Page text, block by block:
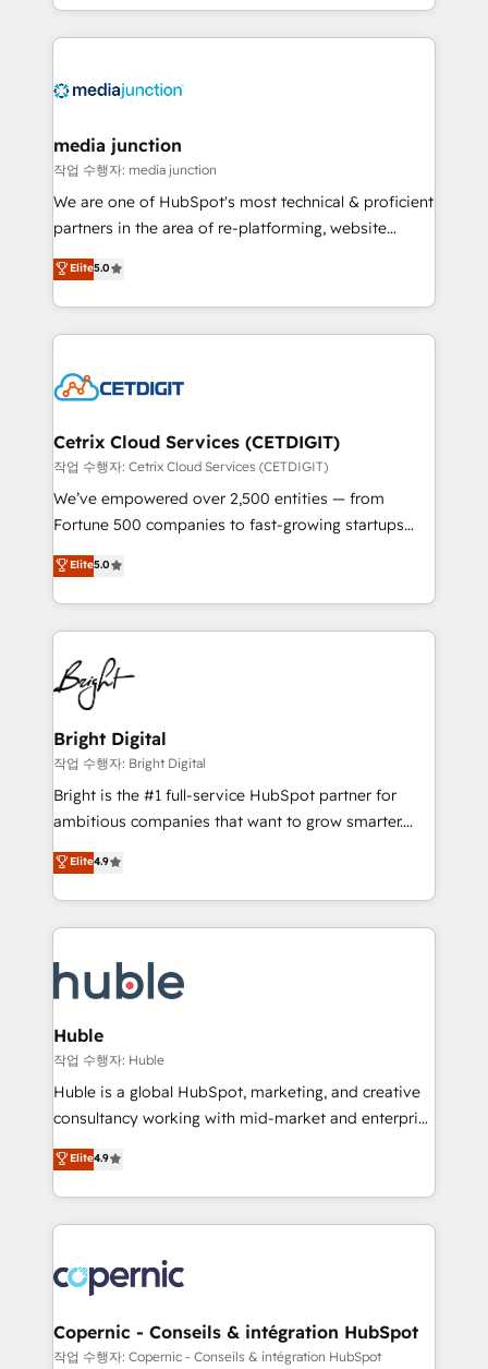
and customer success strategies, utilizing RevOps
methodologies. As Latin America's largest HubSpot
offer unparalleled insights. Operating in five
Mexico, USA, and Portugal—we've executed over a
hundred successful operations. Our approach,
rooted in RevOps principles, integrates analysis,
training, planning, and qualification. Leveraging
inbound marketing tactics, we focus on
understanding, nurturing, and converting leads.
competitive market.
media junction
작업 수행자: media junction
We are one of HubSpot's most technical & proficient
partners in the area of re-platforming, website
design & development. We specialize in multi-hub
implementations for mid-market & enterprise
companies. We are woman-owned, powered by
coffee, and we ❤️ dogs. We produce award-winning
Impact Award 🏆2022 Technical Expertise Impact
Award 🏆2020 Elite Solutions Partner 🏆2019
Integrations HubSpot Impact Award 🏆2019
Marketing Enablement HubSpot Impact Award 🏆
2018 Website Design HubSpot Impact Award 🏆2017
Growth-Driven Design Agency of the Year 🏆2016
Sales Enablement HubSpot Impact Award 🏆2015
HubSpot COS Performance Award 🏆2014 HubSpot
COS Design Award 🏆2013 HubSpot Marketplace
Partner 📆Founded in 1997
Elite5.0
Cetrix Cloud Services (CETDIGIT)
작업 수행자: Cetrix Cloud Services (CETDIGIT)
We’ve empowered over 2,500 entities — from
Fortune 500 companies to fast-growing startups
and nonprofits — to streamline operations, scale
revenue, and unlock the full potential of HubSpot.
With deep technical and industry expertise, we fuse
automation, integration, and AI innovation to deliver
lasting impact. We specialize in: • Turnkey and end-
to-end HubSpot implementations • Onboarding for
Sales, Service, Marketing & Content Hubs • AI voice
and chat agents, predictive automation, and smart
workflows • Salesforce + HubSpot integration •
Website design and CMS development • ERP
integration: SAP, NetSuite, Microsoft Dynamics, … •
platform • Client/member portals built on HubSpot •
CaterSuite for the catering industry • Custom and
WooCommerce, BuilderTrend, and more Experience
the difference — reach out to see how AI + HubSpot
Elite5.0
Bright Digital
작업 수행자: Bright Digital
Bright is the #1 full-service HubSpot partner for
ambitious companies that want to grow smarter.
From HubSpot onboarding, to training, from
developing a new website to lead generation and
digital marketing; we do it all (and with great
results)! In short, our services include: - HubSpot
HubSpot development: websites, custom modules,
integrations - Marketing & sales solutions: digital
marketing, advertising, campaigns, content and
design We connect people, data and technology to
improve customer experiences. With our bright
people, exciting ideas and can-do mentality, we
your challenge; our passionate and growth driven
team of 100+ experts is ready for you! Driving digital
Elite4.9
Huble
작업 수행자: Huble
Huble is a global HubSpot, marketing, and creative
consultancy working with mid-market and enterprise
businesses. We go beyond implementation, shaping
the strategy, processes, and teams that turn
HubSpot into a genuine growth engine. Named
HubSpot's Global Partner of the Year in 2024,
worldwide, and with over 15 years in the ecosystem,
Huble has built a track record that speaks for itself.
One company, one operating model, delivering
across offices and consulting teams in the UK, USA,
Elite4.9
Copernic - Conseils & intégration HubSpot
작업 수행자: Copernic - Conseils & intégration HubSpot